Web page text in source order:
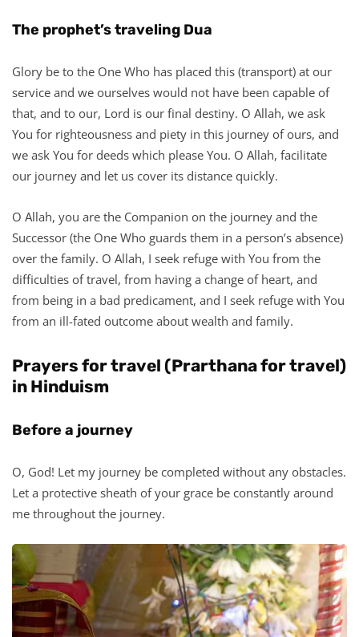
The prophet’s traveling Dua
Glory be to the One Who has placed this (transport) at our
service and we ourselves would not have been capable of
that, and to our, Lord is our final destiny. O Allah, we ask
You for righteousness and piety in this journey of ours, and
we ask You for deeds which please You. O Allah, facilitate
our journey and let us cover its distance quickly.
O Allah, you are the Companion on the journey and the
Successor (the One Who guards them in a person’s absence)
over the family. O Allah, I seek refuge with You from the
difficulties of travel, from having a change of heart, and
from being in a bad predicament, and I seek refuge with You
from an ill-fated outcome about wealth and family.
Prayers for travel (Prarthana for travel)
in Hinduism
Before a journey
O, God! Let my journey be completed without any obstacles.
Let a protective sheath of your grace be constantly around
me throughout the journey.